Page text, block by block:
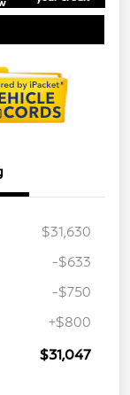
$31,630
-$633
-$750
+$800
$31,047